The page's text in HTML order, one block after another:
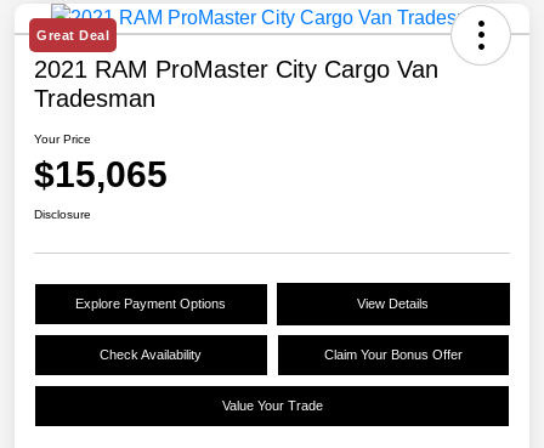
Great Deal
2021 RAM ProMaster City Cargo Van
Tradesman
Your Price
$15,065
Disclosure
Explore Payment Options View Details
Check Availability Claim Your Bonus Offer
Value Your Trade